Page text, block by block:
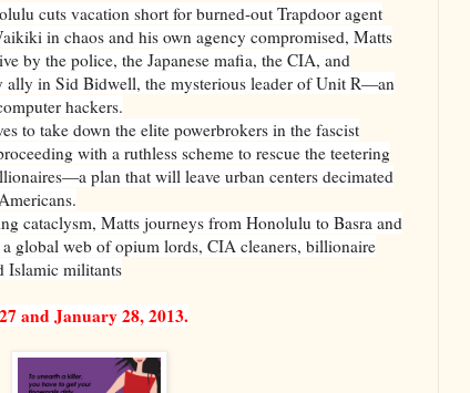
cuts vacation short for burned-out Trapdoor agent
in chaos and his own agency compromised, Matts
by the police, the Japanese mafia, the CIA, and
ally in Sid Bidwell, the mysterious leader of Unit R—an
hackers.
to take down the elite powerbrokers in the fascist
with a ruthless scheme to rescue the teetering
plan that will leave urban centers decimated
cataclysm, Matts journeys from Honolulu to Basra and
global web of opium lords, CIA cleaners, billionaire
Islamic militants
and January 28, 2013.